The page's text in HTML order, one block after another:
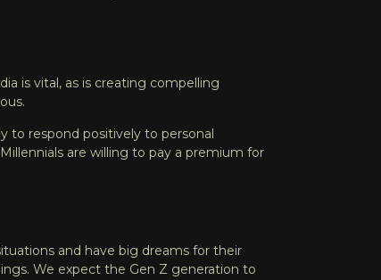
is vital, as is creating compelling
to respond positively to personal
are willing to pay a premium for
and have big dreams for their
We expect the Gen Z generation to